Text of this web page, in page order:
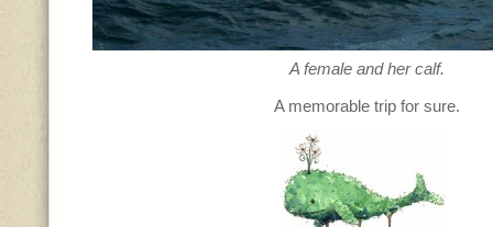
A female and her calf.
A memorable trip for sure.